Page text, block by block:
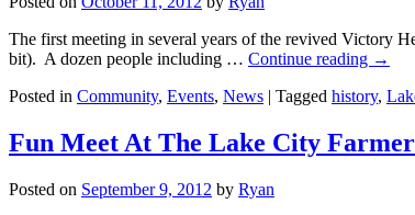
The first meeting in several years of the revived Victory
bit). A dozen people including … Continue reading →
Posted in Community, Events, News | Tagged history,
Fun Meet At The Lake City
Posted on September 9, 2012 by Ryan